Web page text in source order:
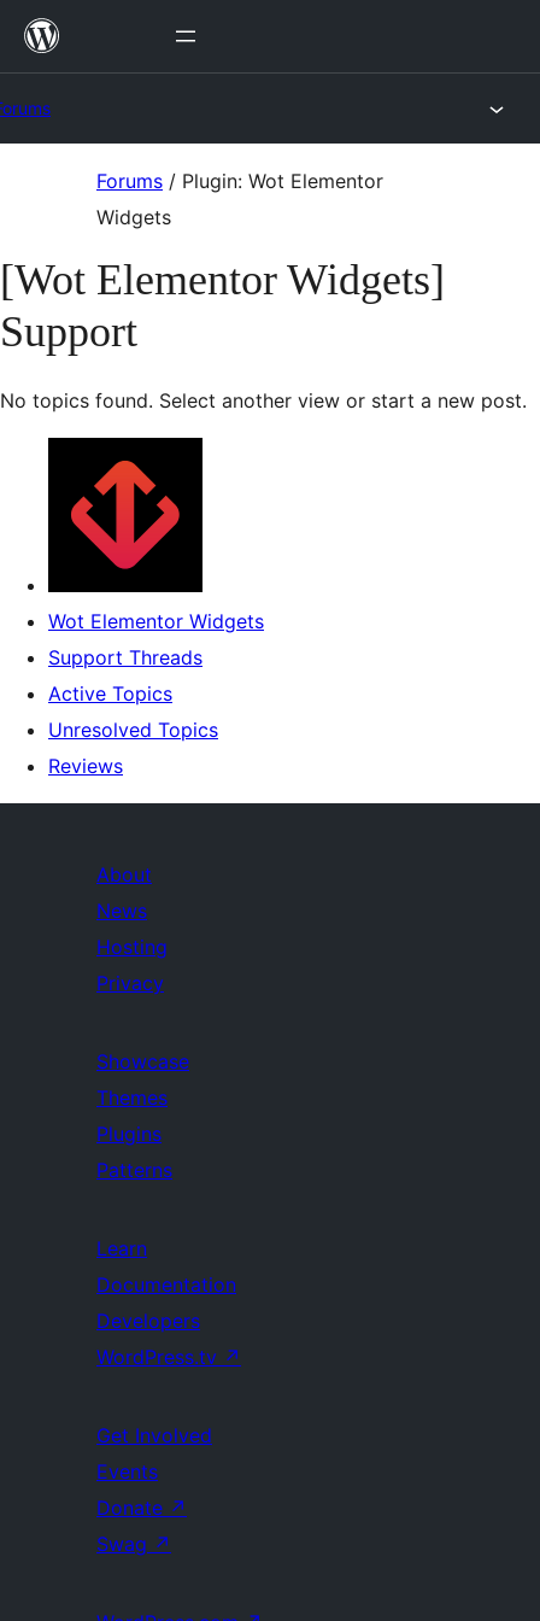
Skip
Forums / Plugin: Wot Elementor
Widgets
[Wot Elementor Widgets]
Support
No topics found. Select another view or start a new post.
Wot Elementor Widgets
Support Threads
Active Topics
Unresolved Topics
Reviews
About
News
Hosting
Privacy
Showcase
Themes
Plugins
Patterns
Learn
Documentation
Developers
WordPress.tv ↗
Get Involved
Events
Donate ↗
Swag ↗